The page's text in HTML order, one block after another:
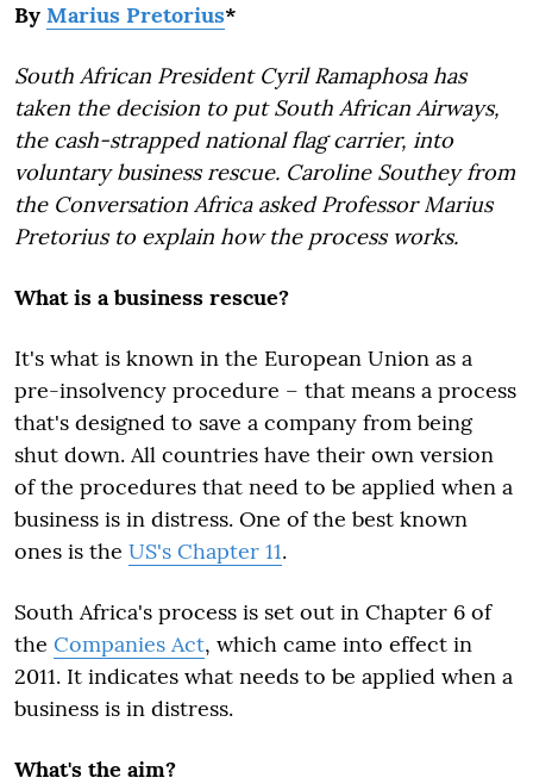
By Marius Pretorius*
South African President Cyril Ramaphosa has
taken the decision to put South African Airways,
the cash-strapped national flag carrier, into
voluntary business rescue. Caroline Southey from
the Conversation Africa asked Professor Marius
Pretorius to explain how the process works.
What is a business rescue?
It's what is known in the European Union as a
pre-insolvency procedure – that means a process
that's designed to save a company from being
shut down. All countries have their own version
of the procedures that need to be applied when a
business is in distress. One of the best known
ones is the US's Chapter 11.
South Africa's process is set out in Chapter 6 of
the Companies Act, which came into effect in
2011. It indicates what needs to be applied when a
business is in distress.
What's the aim?